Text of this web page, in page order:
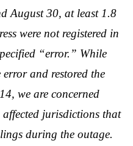
August 30, at least 1.8
were not registered in
“error.” While
and restored the
we are concerned
jurisdictions that
during the outage.